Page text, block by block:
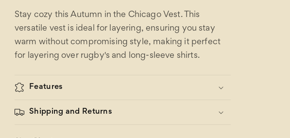
Stay cozy this Autumn in the Chicago Vest. This
versatile vest is ideal for layering, ensuring you stay
warm without compromising style, making it perfect
for layering over rugby's and long-sleeve shirts.
Features
Shipping and Returns